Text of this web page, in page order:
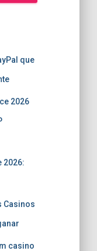
que
2026
2026:
Casinos
casino